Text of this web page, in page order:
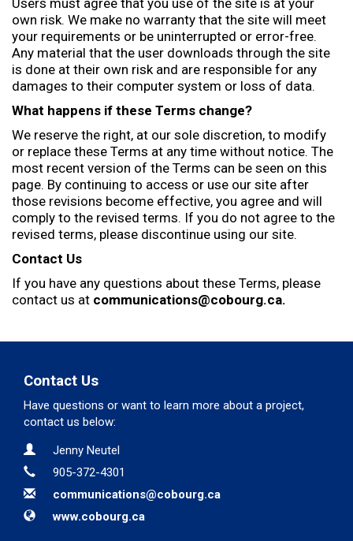
Users must agree that you use of the site is at your
own risk. We make no warranty that the site will meet
your requirements or be uninterrupted or error-free.
Any material that the user downloads through the site
is done at their own risk and are responsible for any
damages to their computer system or loss of data.
What happens if these Terms change?
We reserve the right, at our sole discretion, to modify
or replace these Terms at any time without notice. The
most recent version of the Terms can be seen on this
page. By continuing to access or use our site after
those revisions become effective, you agree and will
comply to the revised terms. If you do not agree to the
revised terms, please discontinue using our site.
Contact Us
If you have any questions about these Terms, please
contact us at communications@cobourg.ca.
Contact Us
Have questions or want to learn more about a project,
contact us below:
Contact Information
Name
Jenny Neutel
Phone
905-372-4301
Email
communications@cobourg.ca
Website
www.cobourg.ca